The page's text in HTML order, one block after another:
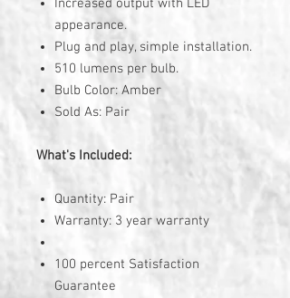
Increased output with LED
appearance.
Plug and play, simple installation.
510 lumens per bulb.
Bulb Color: Amber
Sold As: Pair
What's Included:
Quantity: Pair
Warranty: 3 year warranty
100 percent Satisfaction
Guarantee